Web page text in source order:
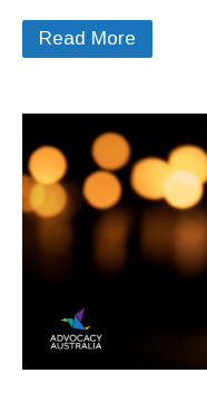
Read More